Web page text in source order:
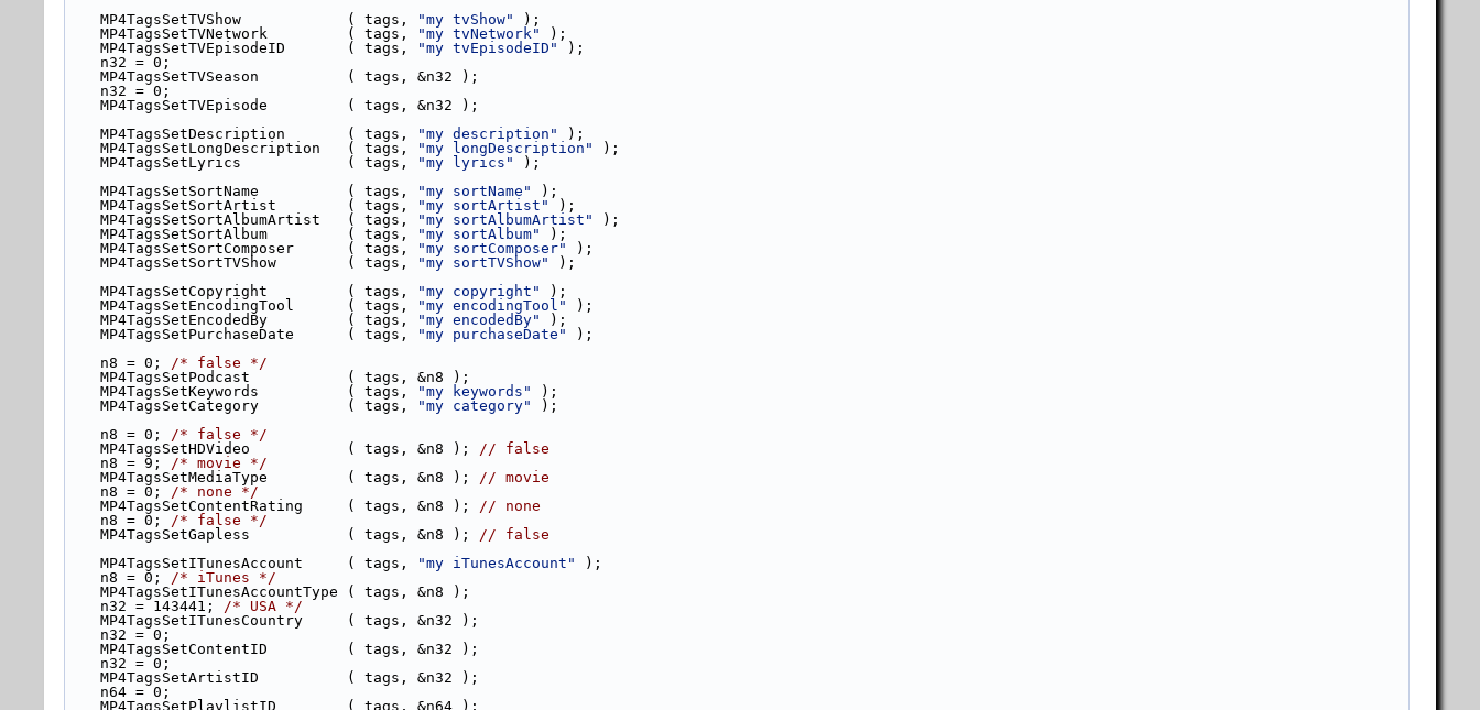
    MP4TagsSetTVShow            ( tags,
"my tvShow"
);
    MP4TagsSetTVNetwork         ( tags,
"my tvNetwork"
);
    MP4TagsSetTVEpisodeID       ( tags,
"my tvEpisodeID"
);
    n32 = 0;
    MP4TagsSetTVSeason          ( tags, &n32 );
    n32 = 0;
    MP4TagsSetTVEpisode         ( tags, &n32 );
    MP4TagsSetDescription       ( tags,
"my description"
);
    MP4TagsSetLongDescription   ( tags,
"my longDescription"
);
    MP4TagsSetLyrics            ( tags,
"my lyrics"
);
    MP4TagsSetSortName          ( tags,
"my sortName"
);
    MP4TagsSetSortArtist        ( tags,
"my sortArtist"
);
    MP4TagsSetSortAlbumArtist   ( tags,
"my sortAlbumArtist"
);
    MP4TagsSetSortAlbum         ( tags,
"my sortAlbum"
);
    MP4TagsSetSortComposer      ( tags,
"my sortComposer"
);
    MP4TagsSetSortTVShow        ( tags,
"my sortTVShow"
);
    MP4TagsSetCopyright         ( tags,
"my copyright"
);
    MP4TagsSetEncodingTool      ( tags,
"my encodingTool"
);
    MP4TagsSetEncodedBy         ( tags,
"my encodedBy"
);
    MP4TagsSetPurchaseDate      ( tags,
"my purchaseDate"
);
    n8 = 0;
/* false */
    MP4TagsSetPodcast           ( tags, &n8 );
    MP4TagsSetKeywords          ( tags,
"my keywords"
);
    MP4TagsSetCategory          ( tags,
"my category"
);
    n8 = 0;
/* false */
    MP4TagsSetHDVideo           ( tags, &n8 );
// false
    n8 = 9;
/* movie */
    MP4TagsSetMediaType         ( tags, &n8 );
// movie
    n8 = 0;
/* none */
    MP4TagsSetContentRating     ( tags, &n8 );
// none
    n8 = 0;
/* false */
    MP4TagsSetGapless           ( tags, &n8 );
// false
    MP4TagsSetITunesAccount     ( tags,
"my iTunesAccount"
);
    n8 = 0;
/* iTunes */
    MP4TagsSetITunesAccountType ( tags, &n8 );
    n32 = 143441;
/* USA */
    MP4TagsSetITunesCountry     ( tags, &n32 );
    n32 = 0;
    MP4TagsSetContentID         ( tags, &n32 );
    n32 = 0;
    MP4TagsSetArtistID          ( tags, &n32 );
    n64 = 0;
    MP4TagsSetPlaylistID        ( tags, &n64 );